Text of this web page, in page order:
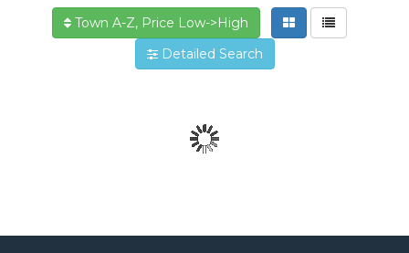
Town A-Z, Price Low->High
Detailed Search